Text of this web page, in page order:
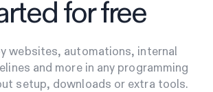
for free
websites, automations, internal
and more in any programming
setup, downloads or extra tools.